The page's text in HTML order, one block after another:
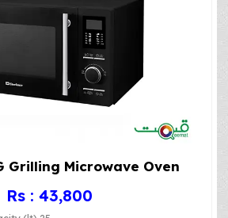
Grilling Microwave Oven
Rs : 43,800